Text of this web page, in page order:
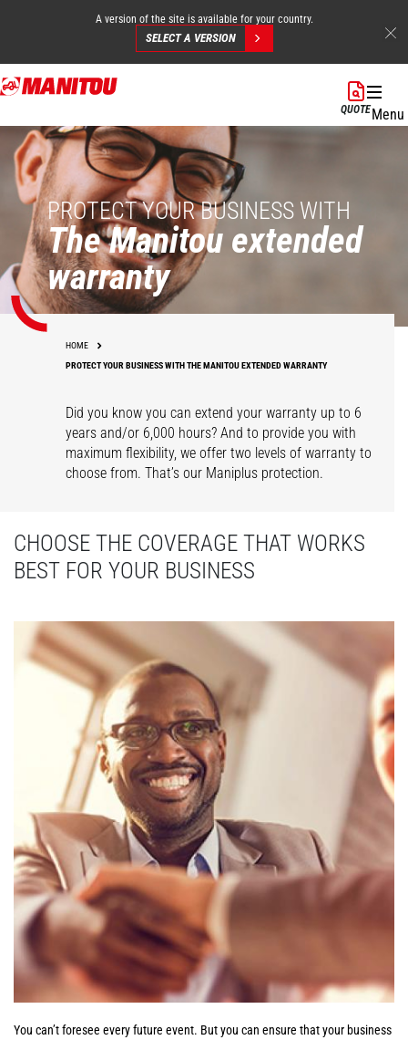
Skip
to
content
A version of the site is available for your country.
SELECT A VERSION
QUOTEMenu
PROTECT YOUR BUSINESS WITH
The Manitou extended
warranty
HOME
PROTECT YOUR BUSINESS WITH THE MANITOU EXTENDED WARRANTY
Did you know you can extend your warranty up to 6
years and/or 6,000 hours? And to provide you with
maximum flexibility, we offer two levels of warranty to
choose from. That’s our Maniplus protection.
CHOOSE THE COVERAGE THAT WORKS
BEST FOR YOUR BUSINESS
You can’t foresee every future event. But you can ensure that your business